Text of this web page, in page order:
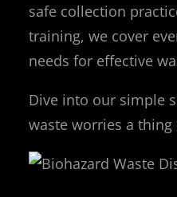
safe collection
training, we cover
needs for effective
Dive into our simple
waste worries a thing